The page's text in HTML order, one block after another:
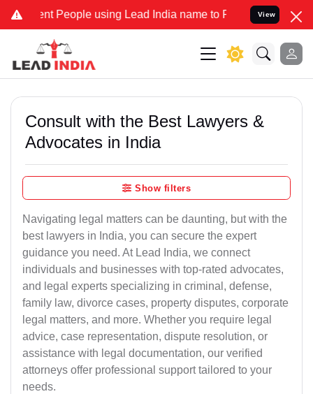
People using Lead India name to Resolve your Legal cases
View
Consult with the Best Lawyers &
Advocates in India
Show filters
Navigating legal matters can be daunting, but with the
best lawyers in India, you can secure the expert
guidance you need. At Lead India, we connect
individuals and businesses with top-rated advocates,
and legal experts specializing in criminal, defense,
family law, divorce cases, property disputes, corporate
legal matters, and more. Whether you require legal
advice, case representation, dispute resolution, or
assistance with legal documentation, our verified
attorneys offer professional support tailored to your
needs.